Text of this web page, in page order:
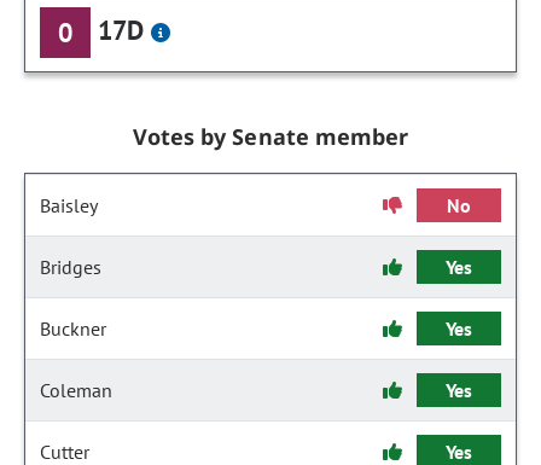
0 17D
Votes by Senate member
Baisley No
Bridges Yes
Buckner Yes
Coleman Yes
Cutter Yes